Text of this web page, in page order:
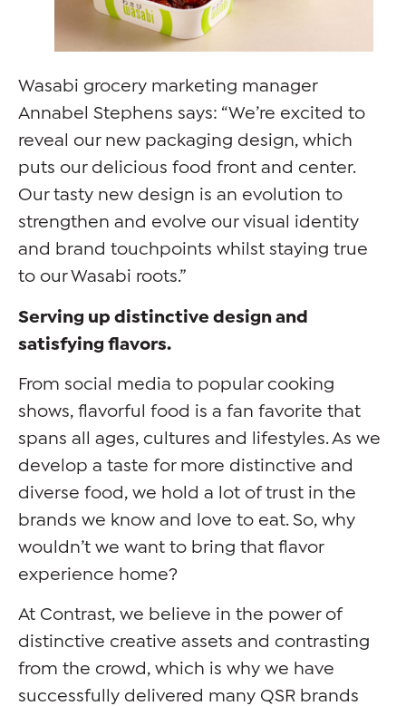
Wasabi grocery marketing manager
Annabel Stephens says: “We’re excited to
reveal our new packaging design, which
puts our delicious food front and center.
Our tasty new design is an evolution to
strengthen and evolve our visual identity
and brand touchpoints whilst staying true
to our Wasabi roots.”
Serving up distinctive design and
satisfying flavors.
From social media to popular cooking
shows, flavorful food is a fan favorite that
spans all ages, cultures and lifestyles. As we
develop a taste for more distinctive and
diverse food, we hold a lot of trust in the
brands we know and love to eat. So, why
wouldn’t we want to bring that flavor
experience home?
At Contrast, we believe in the power of
distinctive creative assets and contrasting
from the crowd, which is why we have
successfully delivered many QSR brands